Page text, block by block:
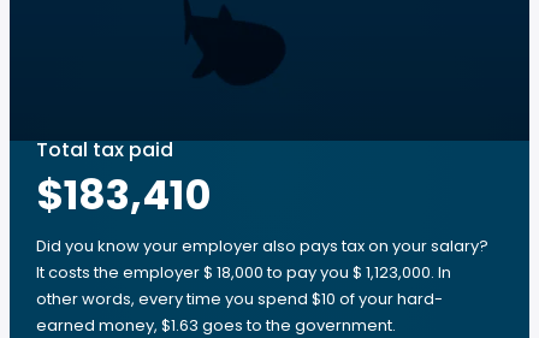
Total tax paid
$183,410
Did you know your employer also pays tax on your salary?
It costs the employer $ 18,000 to pay you $ 1,123,000. In
other words, every time you spend $10 of your hard-
earned money, $1.63 goes to the government.